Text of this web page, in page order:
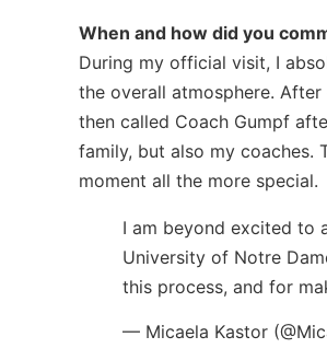
When and how did you
During my official visit, I
the overall atmosphere.
then called Coach Gumpf
family, but also my
moment all the more special.
I am beyond excited to
University of Notre
this process, and for
— Micaela Kastor